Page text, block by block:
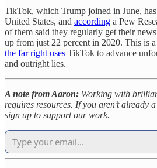
TikTok, which Trump joined in June,
United States, and according a Pew
of them said they regularly get their
up from just 22 percent in 2020. This is a
the far right uses TikTok to advance
and outright lies.
A note from Aaron: Working with
requires resources. If you aren’t already
sign up to support our work.